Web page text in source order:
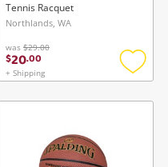
Tennis Racquet
Northlands, WA
was $29.00
$20.00
+ Shipping
Add